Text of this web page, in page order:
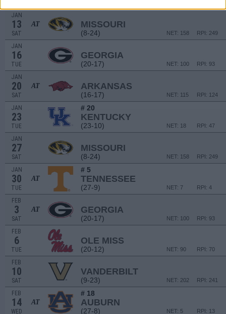
JAN
13
SAT
AT MISSOURI
(8-24) RPI: 249
NET: 158
JAN
16
TUE
GEORGIA
(20-17) RPI: 93
NET: 100
JAN
20
SAT
AT ARKANSAS
(16-17) RPI: 124
NET: 115
JAN
23
TUE
# 20
KENTUCKY
(23-10) RPI: 47
NET: 18
JAN
27
SAT
MISSOURI
(8-24) RPI: 249
NET: 158
JAN
30
TUE
AT
# 5
TENNESSEE
(27-9) RPI: 4
NET: 7
FEB
3
SAT
AT GEORGIA
(20-17) RPI: 93
NET: 100
FEB
6
TUE
OLE MISS
(20-12) RPI: 70
NET: 90
FEB
10
SAT
VANDERBILT
(9-23) RPI: 241
NET: 202
FEB
14
WED
AT
# 18
AUBURN
(27-8) RPI: 13
NET: 5